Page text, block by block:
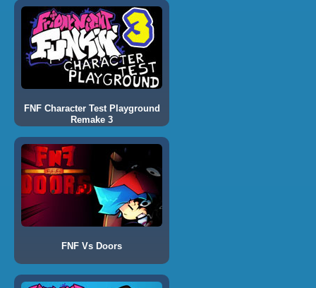
FNF Character Test Playground
Remake 3
FNF Vs Doors